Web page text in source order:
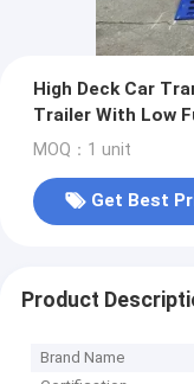
High Deck Car
Trailer With Low
MOQ：1 unit
Get Best
Product
Brand Name